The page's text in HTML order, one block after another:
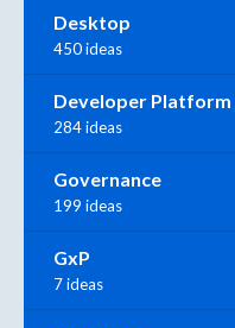
Desktop
450 ideas
Developer Platform
284 ideas
Governance
199 ideas
GxP
7 ideas